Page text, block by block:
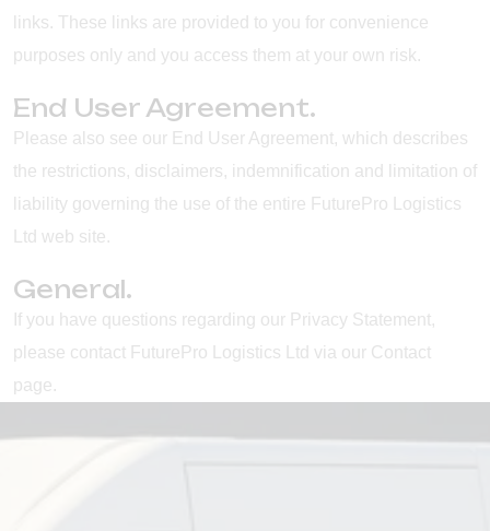
links. These links are provided to you for convenience
purposes only and you access them at your own risk.
End User Agreement.
Please also see our End User Agreement, which describes
the restrictions, disclaimers, indemnification and limitation of
liability governing the use of the entire FuturePro Logistics
Ltd web site.
General.
If you have questions regarding our Privacy Statement,
please contact FuturePro Logistics Ltd via our Contact
page.